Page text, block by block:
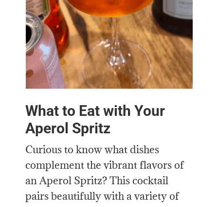
What to Eat with Your
Aperol Spritz
Curious to know what dishes
complement the vibrant flavors of
an Aperol Spritz? This cocktail
pairs beautifully with a variety of